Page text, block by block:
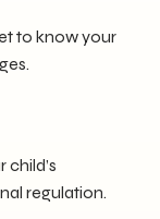
to know your
child’s
regulation.